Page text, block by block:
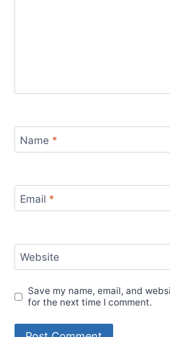
Name *
Email *
Website
Save my name, email, and
for the next time I comment.